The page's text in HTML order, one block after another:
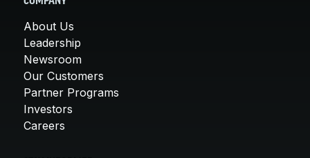
About Us
Leadership
Newsroom
Our Customers
Partner Programs
Investors
Careers